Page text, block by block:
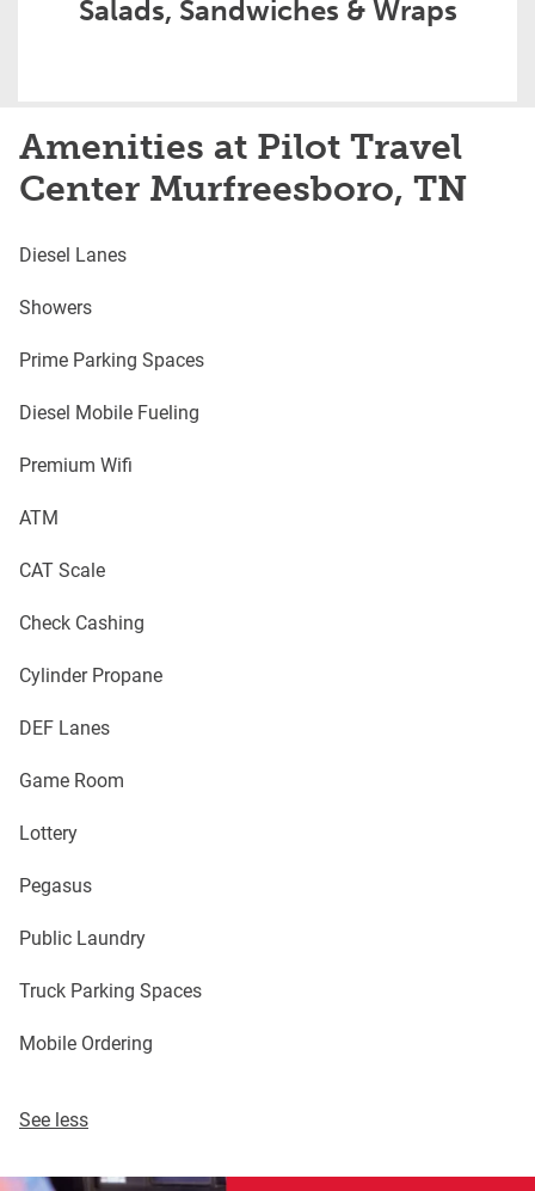
Salads, Sandwiches & Wraps
Amenities at Pilot Travel
Center Murfreesboro, TN
Diesel Lanes
Showers
Prime Parking Spaces
Diesel Mobile Fueling
Premium Wifi
ATM
CAT Scale
Check Cashing
Cylinder Propane
DEF Lanes
Game Room
Lottery
Pegasus
Public Laundry
Truck Parking Spaces
Mobile Ordering
See less